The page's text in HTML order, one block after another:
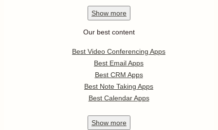
Show more
Our best content
Best Video Conferencing Apps
Best Email Apps
Best CRM Apps
Best Note Taking Apps
Best Calendar Apps
Show more